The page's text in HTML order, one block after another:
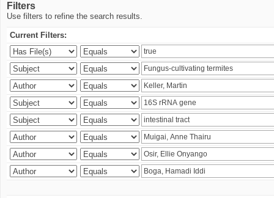
Filters
Use filters to refine the search results.
Current Filters: